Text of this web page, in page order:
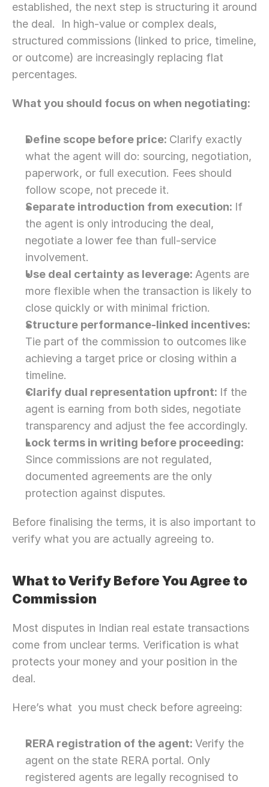
established, the next step is structuring it around
the deal.  In high-value or complex deals,
structured commissions (linked to price, timeline,
or outcome) are increasingly replacing flat
percentages.
What you should focus on when negotiating:
Define scope before price: Clarify exactly
what the agent will do: sourcing, negotiation,
paperwork, or full execution. Fees should
follow scope, not precede it.
Separate introduction from execution: If
the agent is only introducing the deal,
negotiate a lower fee than full-service
involvement.
Use deal certainty as leverage: Agents are
more flexible when the transaction is likely to
close quickly or with minimal friction.
Tie part of the commission to outcomes like
achieving a target price or closing within a
timeline.
Clarify dual representation upfront: If the
agent is earning from both sides, negotiate
transparency and adjust the fee accordingly.
Since commissions are not regulated,
documented agreements are the only
protection against disputes.
Before finalising the terms, it is also important to
verify what you are actually agreeing to.
What to Verify Before You Agree to
Commission
Most disputes in Indian real estate transactions
come from unclear terms. Verification is what
protects your money and your position in the
deal.
Here’s what  you must check before agreeing:
RERA registration of the agent: Verify the
agent on the state RERA portal. Only
registered agents are legally recognised to